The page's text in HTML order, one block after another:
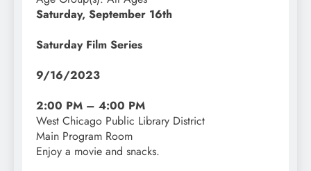
Saturday, September 16th
Saturday Film Series
9/16/2023
2:00 PM – 4:00 PM
West Chicago Public Library District
Main Program Room
Enjoy a movie and snacks.